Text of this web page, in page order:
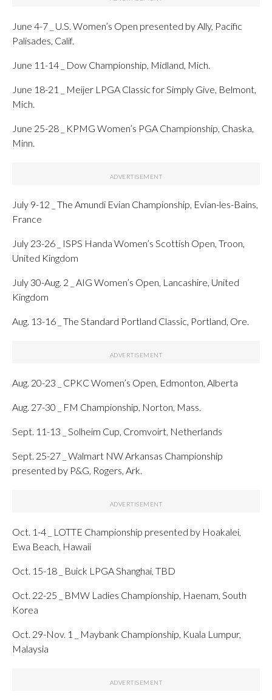
June 4-7 _ U.S. Women’s Open presented by Ally, Pacific
Palisades, Calif.
June 11-14 _ Dow Championship, Midland, Mich.
June 18-21 _ Meijer LPGA Classic for Simply Give, Belmont,
Mich.
June 25-28 _ KPMG Women’s PGA Championship, Chaska,
Minn.
July 9-12 _ The Amundi Evian Championship, Evian-les-Bains,
France
July 23-26 _ ISPS Handa Women’s Scottish Open, Troon,
United Kingdom
July 30-Aug. 2 _ AIG Women’s Open, Lancashire, United
Kingdom
Aug. 13-16 _ The Standard Portland Classic, Portland, Ore.
Aug. 20-23 _ CPKC Women’s Open, Edmonton, Alberta
Aug. 27-30 _ FM Championship, Norton, Mass.
Sept. 11-13 _ Solheim Cup, Cromvoirt, Netherlands
Sept. 25-27 _ Walmart NW Arkansas Championship
presented by P&G, Rogers, Ark.
Oct. 1-4 _ LOTTE Championship presented by Hoakalei,
Ewa Beach, Hawaii
Oct. 15-18 _ Buick LPGA Shanghai, TBD
Oct. 22-25 _ BMW Ladies Championship, Haenam, South
Korea
Oct. 29-Nov. 1 _ Maybank Championship, Kuala Lumpur,
Malaysia